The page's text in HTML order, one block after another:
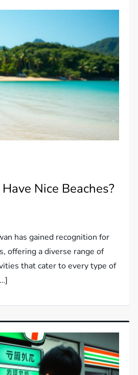
Nice Beaches?
has gained recognition for
offering a diverse range of
that cater to every type of